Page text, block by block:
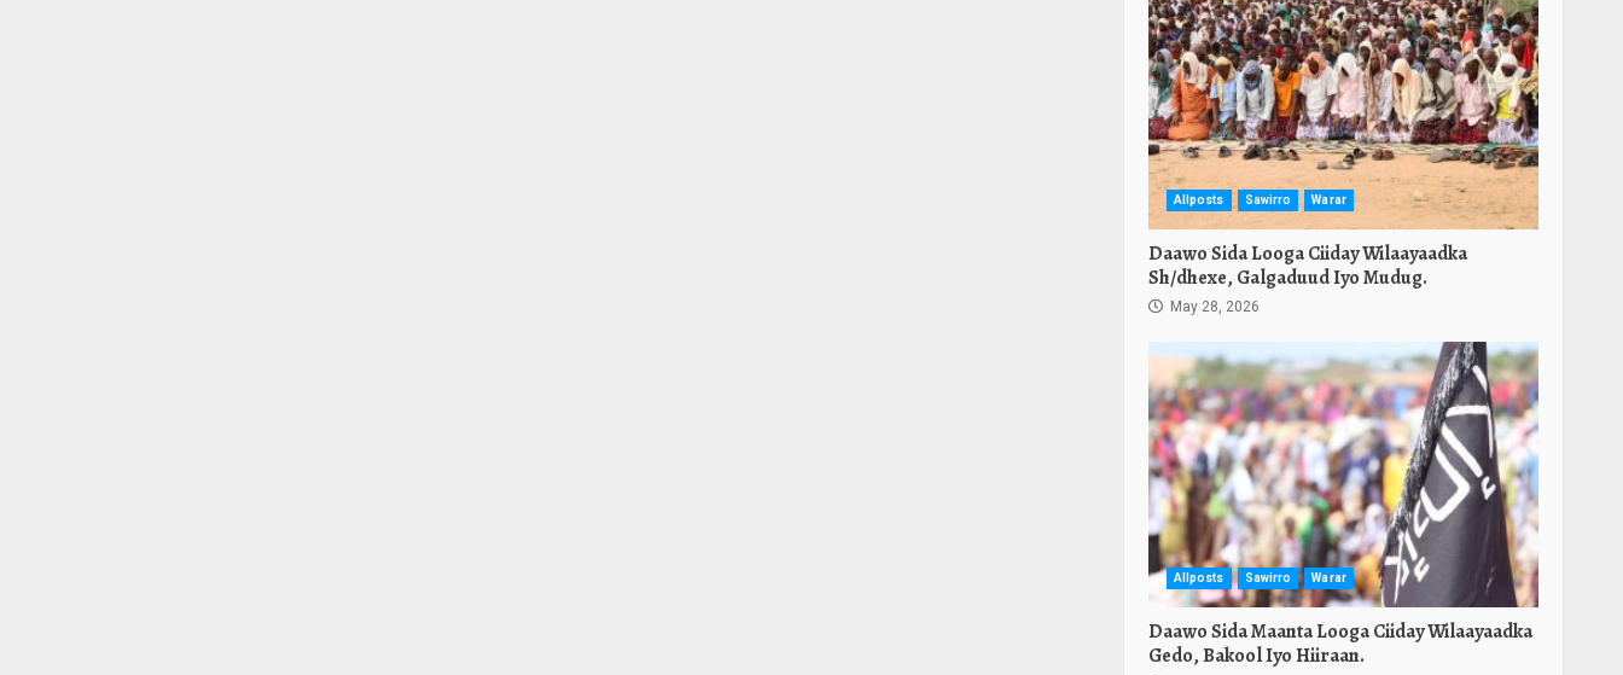
Allposts Sawirro Warar
Daawo Sida Looga Ciiday Wilaayaadka
Sh/dhexe, Galgaduud Iyo Mudug.
May 28, 2026
Allposts Sawirro Warar
Daawo Sida Maanta Looga Ciiday Wilaayaadka
Gedo, Bakool Iyo Hiiraan.